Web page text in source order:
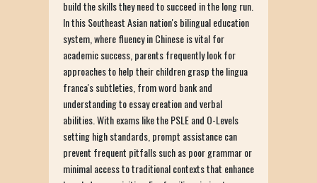
build the skills they need to succeed in the long run.
In this Southeast Asian nation's bilingual education
system, where fluency in Chinese is vital for
academic success, parents frequently look for
approaches to help their children grasp the lingua
franca's subtleties, from word bank and
understanding to essay creation and verbal
abilities. With exams like the PSLE and O-Levels
setting high standards, prompt assistance can
prevent frequent pitfalls such as poor grammar or
minimal access to traditional contexts that enhance